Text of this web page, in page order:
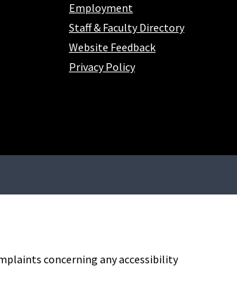
Employment
Staff & Faculty Directory
Website Feedback
Privacy Policy
concerning any accessibility